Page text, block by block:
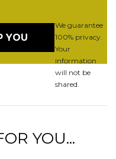
We guarantee
100% privacy.
Your
information
will not be
shared.
YOU...